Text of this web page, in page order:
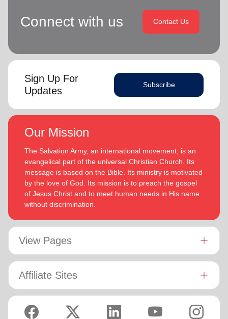
Connect with us Contact Us
Sign Up For
Updates
Subscribe
Our Mission
The Salvation Army, an international movement, is an
evangelical part of the universal Christian Church. Its
message is based on the Bible. Its ministry is motivated
by the love of God. Its mission is to preach the gospel
of Jesus Christ and to meet human needs in His name
without discrimination.
View Pages
Affiliate Sites